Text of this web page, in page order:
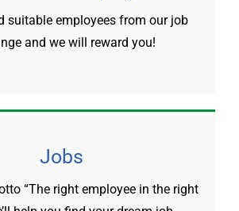
suitable employees from our job
and we will reward you!
Jobs
“The right employee in the right